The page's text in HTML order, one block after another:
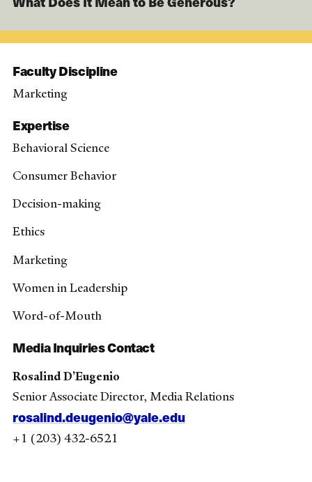
Faculty Discipline
Marketing
Expertise
Behavioral Science
Consumer Behavior
Decision-making
Ethics
Marketing
Women in Leadership
Word-of-Mouth
Media Inquiries Contact
Rosalind D’Eugenio
Senior Associate Director, Media Relations
rosalind.deugenio@yale.edu
+1 (203) 432-6521